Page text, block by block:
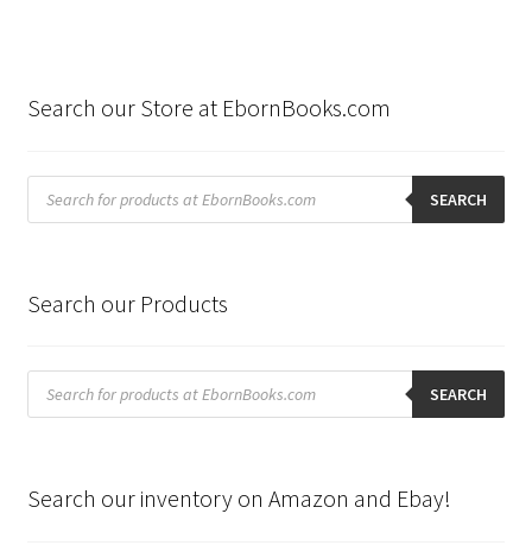
Search our Store at EbornBooks.com
Products
search SEARCH
Search our Products
Products
search SEARCH
Search our inventory on Amazon and Ebay!